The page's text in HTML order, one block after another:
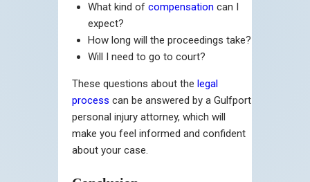
What kind of compensation can I
expect?
How long will the proceedings take?
Will I need to go to court?
These questions about the legal
process can be answered by a Gulfport
personal injury attorney, which will
make you feel informed and confident
about your case.